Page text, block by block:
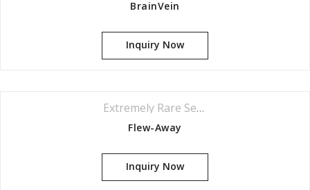
BrainVein
Inquiry Now
Extremely Rare Series
Flew-Away
Inquiry Now